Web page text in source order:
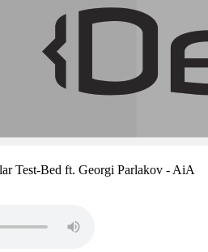
Test-Bed ft. Georgi Parlakov - AiA